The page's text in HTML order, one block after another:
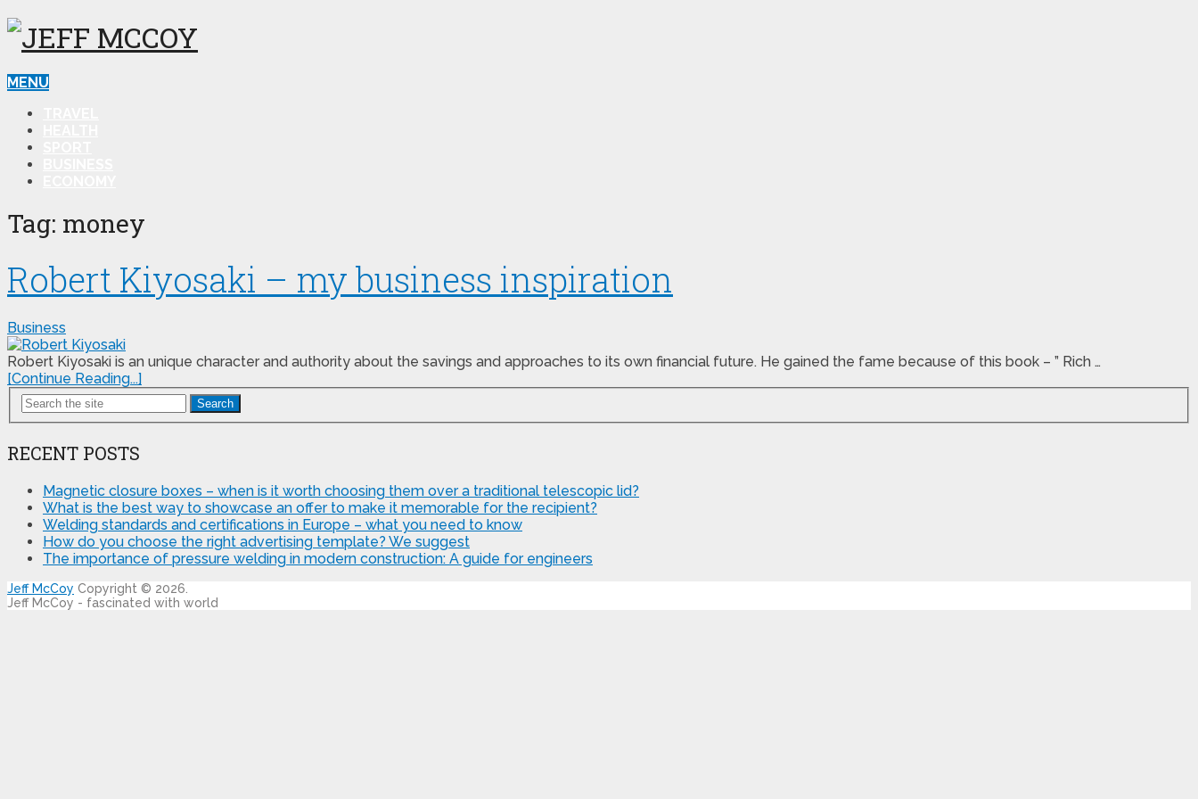
MENU
Tag: money
Robert Kiyosaki – my business inspiration
Business
Robert Kiyosaki is an unique character and authority about the savings and approaches to its own financial future. He gained the fame because of this book – ” Rich …
[Continue Reading...]
Search
RECENT POSTS
Magnetic closure boxes – when is it worth choosing them over a traditional telescopic lid?
What is the best way to showcase an offer to make it memorable for the recipient?
Welding standards and certifications in Europe – what you need to know
How do you choose the right advertising template? We suggest
The importance of pressure welding in modern construction: A guide for engineers
Jeff McCoy Copyright © 2026.
Jeff McCoy - fascinated with world